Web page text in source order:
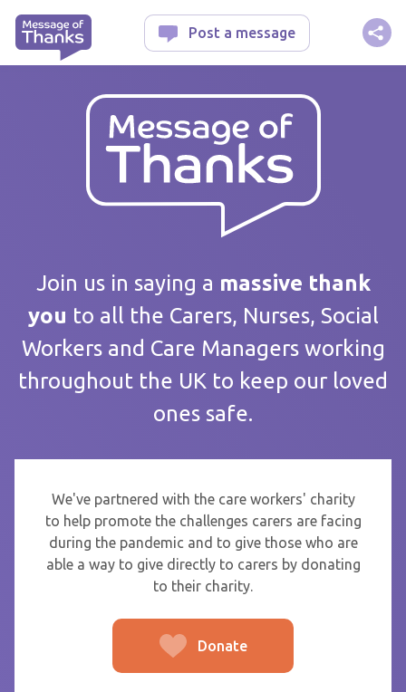
Message of ThanksPost a message
Join us in saying a massive thank
you to all the Carers, Nurses, Social
Workers and Care Managers working
throughout the UK to keep our loved
ones safe.
We've partnered with the care workers' charity
to help promote the challenges carers are facing
during the pandemic and to give those who are
able a way to give directly to carers by donating
to their charity.
Donate
Your message
Care home / Service
From